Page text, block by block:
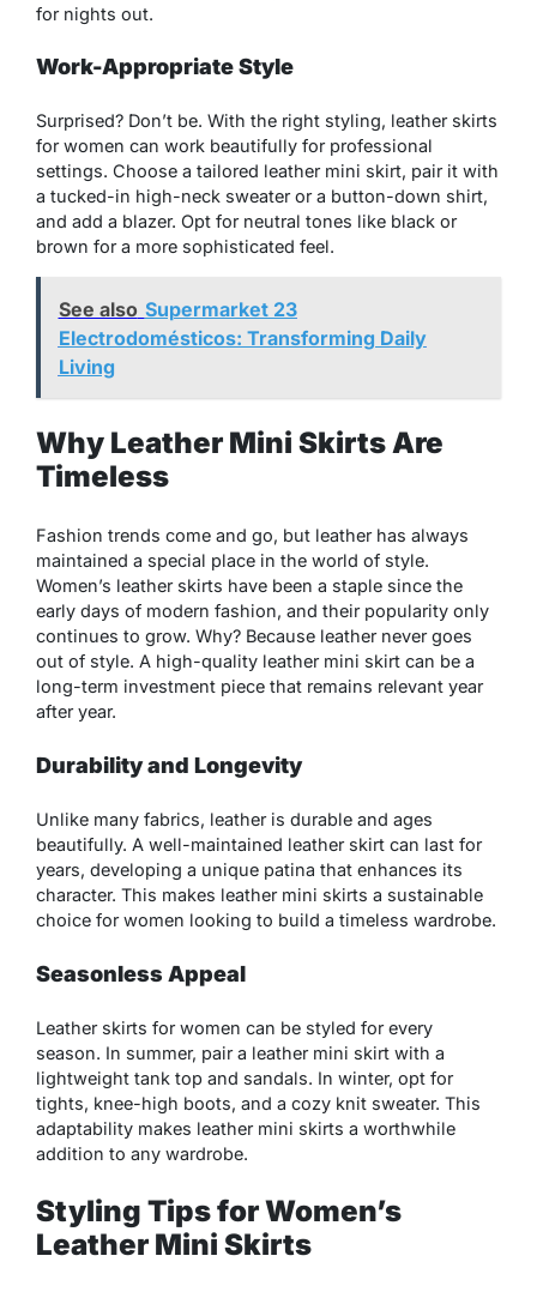
for nights out.
Work-Appropriate Style
Surprised? Don’t be. With the right styling, leather skirts
for women can work beautifully for professional
settings. Choose a tailored leather mini skirt, pair it with
a tucked-in high-neck sweater or a button-down shirt,
and add a blazer. Opt for neutral tones like black or
brown for a more sophisticated feel.
See also Supermarket 23
Electrodomésticos: Transforming Daily
Living
Why Leather Mini Skirts Are
Timeless
Fashion trends come and go, but leather has always
maintained a special place in the world of style.
Women’s leather skirts have been a staple since the
early days of modern fashion, and their popularity only
continues to grow. Why? Because leather never goes
out of style. A high-quality leather mini skirt can be a
long-term investment piece that remains relevant year
after year.
Durability and Longevity
Unlike many fabrics, leather is durable and ages
beautifully. A well-maintained leather skirt can last for
years, developing a unique patina that enhances its
character. This makes leather mini skirts a sustainable
choice for women looking to build a timeless wardrobe.
Seasonless Appeal
Leather skirts for women can be styled for every
season. In summer, pair a leather mini skirt with a
lightweight tank top and sandals. In winter, opt for
tights, knee-high boots, and a cozy knit sweater. This
adaptability makes leather mini skirts a worthwhile
addition to any wardrobe.
Styling Tips for Women’s
Leather Mini Skirts